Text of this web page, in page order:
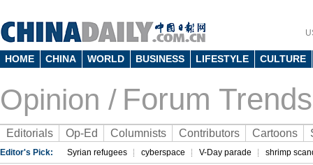
HOME CHINA WORLD BUSINESS LIFESTYLE CULTURE
Opinion / Forum Trends
Editorials Op-Ed Columnists Contributors Cartoons
Editor's Pick: Syrian refugees cyberspace V-Day parade shrimp